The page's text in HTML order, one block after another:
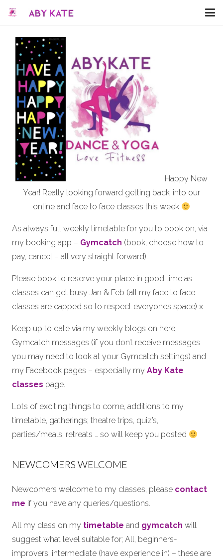
Happy New
Year! Really looking forward getting back’ into our
online and face to face classes this week
As always full weekly timetable for you to book on, via
my booking app – Gymcatch (book, choose how to
pay, cancel – all very straight forward).
Please book to reserve your place in good time as
classes can get busy Jan & Feb (all my face to face
classes are capped so to respect everyones space) x
Keep up to date via my weekly blogs on here,
Gymcatch messages (if you don’t receive messages
you may need to look at your Gymcatch settings) and
my Facebook pages – especially my Aby Kate
classes page.
Lots of exciting things to come, additions to my
timetable, gatherings; theatre trips, quiz’s,
parties/meals, retreats … so will keep you posted
NEWCOMERS WELCOME
Newcomers welcome to my classes, please contact
me if you have any queries/questions.
All my class on my timetable and gymcatch will
suggest what level suitable for; All, beginners-
improvers, intermediate (have experience in) – these are